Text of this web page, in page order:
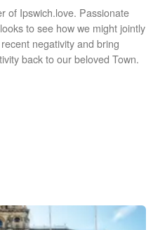
of Ipswich.love. Passionate
to see how we might jointly
negativity and bring
back to our beloved Town.